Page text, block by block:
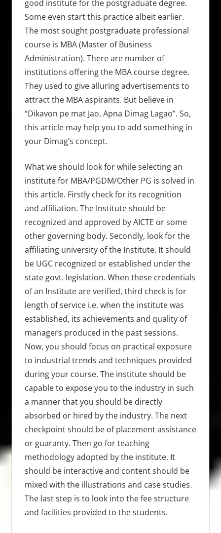
good institute for the postgraduate degree.
Some even start this practice albeit earlier.
The most sought postgraduate professional
course is MBA (Master of Business
Administration). There are number of
institutions offering the MBA course degree.
They used to give alluring advertisements to
attract the MBA aspirants. But believe in
“Dikavon pe mat Jao, Apna Dimag Lagao”. So,
this article may help you to add something in
your Dimag’s concept.
What we should look for while selecting an
institute for MBA/PGDM/Other PG is solved in
this article. Firstly check for its recognition
and affiliation. The Institute should be
recognized and approved by AICTE or some
other governing body. Secondly, look for the
affiliating university of the Institute. It should
be UGC recognized or established under the
state govt. legislation. When these credentials
of an Institute are verified, third check is for
length of service i.e. when the institute was
established, its achievements and quality of
managers produced in the past sessions.
Now, you should focus on practical exposure
to industrial trends and techniques provided
during your course. The institute should be
capable to expose you to the industry in such
a manner that you should be directly
absorbed or hired by the industry. The next
checkpoint should be of placement assistance
or guaranty. Then go for teaching
methodology adopted by the institute. It
should be interactive and content should be
mixed with the illustrations and case studies.
The last step is to look into the fee structure
and facilities provided to the students.